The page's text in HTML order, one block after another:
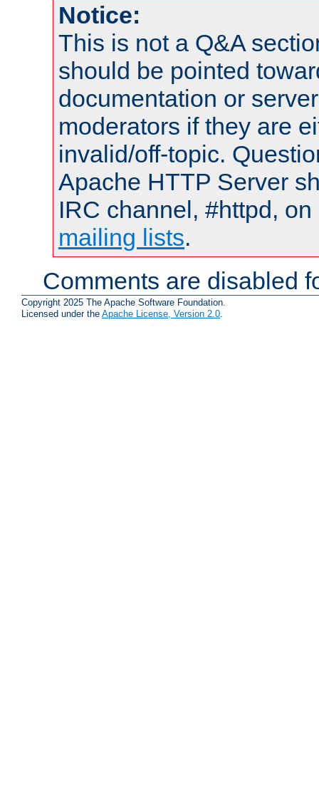
Notice:
This is not a Q&A
should be pointed
documentation or
moderators if they are
invalid/off-topic.
Apache HTTP Server
IRC channel, #httpd,
mailing lists.
Comments are disabled
Copyright 2025 The Apache Software Foundation.
Licensed under the Apache License, Version 2.0.